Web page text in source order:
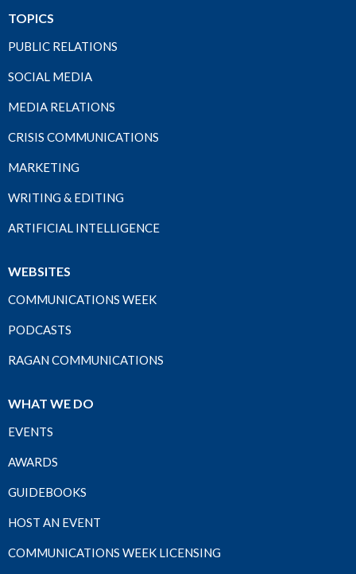
TOPICS
PUBLIC RELATIONS
SOCIAL MEDIA
MEDIA RELATIONS
CRISIS COMMUNICATIONS
MARKETING
WRITING & EDITING
ARTIFICIAL INTELLIGENCE
WEBSITES
COMMUNICATIONS WEEK
PODCASTS
RAGAN COMMUNICATIONS
WHAT WE DO
EVENTS
AWARDS
GUIDEBOOKS
HOST AN EVENT
COMMUNICATIONS WEEK LICENSING